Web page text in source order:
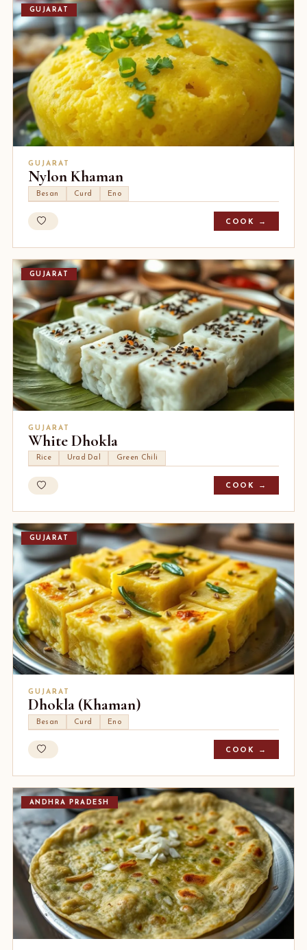
GUJARAT
GUJARAT
Nylon Khaman
Besan Curd Eno
COOK →
GUJARAT
GUJARAT
White Dhokla
Rice Urad Dal Green Chili
COOK →
GUJARAT
GUJARAT
Dhokla (Khaman)
Besan Curd Eno
COOK →
ANDHRA PRADESH